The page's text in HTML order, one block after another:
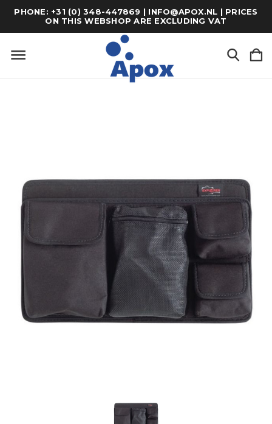
PHONE: +31 (0) 348-447869 | INFO@APOX.NL | PRICES
ON THIS WEBSHOP ARE EXCLUDING VAT